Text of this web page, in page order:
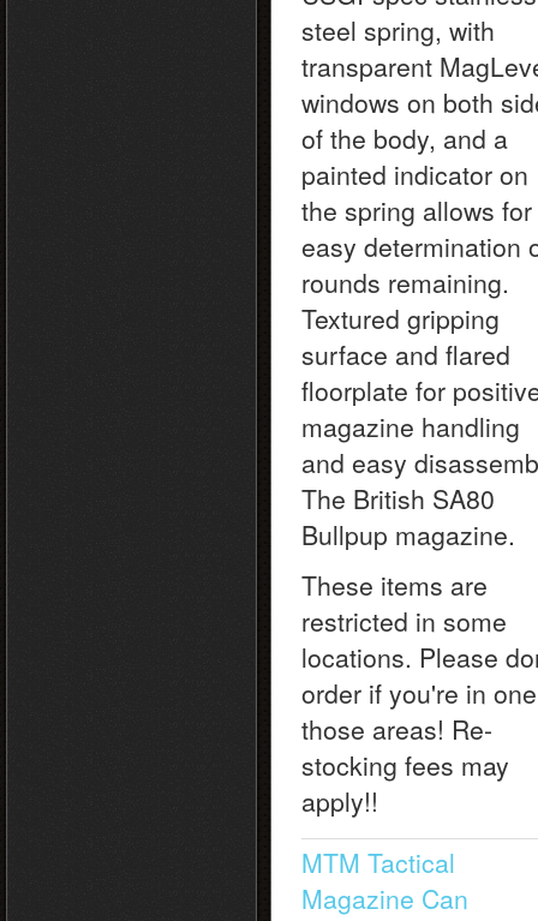
steel spring, with
transparent
windows on both
of the body, and a
painted indicator on
the spring allows for
easy determination
rounds remaining.
Textured gripping
surface and flared
floorplate for
magazine handling
and easy
The British SA80
Bullpup magazine.
These items are
restricted in some
locations. Please
order if you're in
those areas! Re-
stocking fees may
apply!!
MTM Tactical
Magazine Can